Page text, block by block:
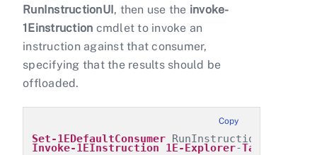
RunInstructionUI , then use the invoke-
1Einstruction cmdlet to invoke an
instruction against that consumer,
specifying that the results should be
offloaded.
Copy
Set-1EDefaultConsumer RunInstructionUI
Invoke-1EInstruction 1E-Explorer-